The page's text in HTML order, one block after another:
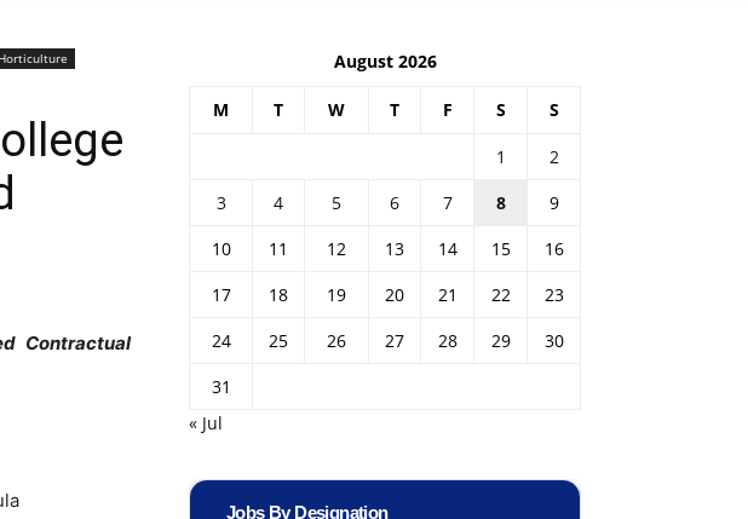
Horticulture
Contractual
August 2026
M T W T F S S
1
2
3
4 5 6 7 8
9
10
11 12 13 14 15
16
17
18 19 20 21 22
23
24
25 26 27 28 29
30
31
« Jul
Jobs By Designation